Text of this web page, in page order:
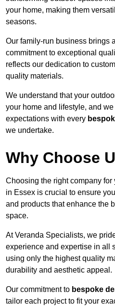
your home, making them
seasons.
Our family-run business brings
commitment to exceptional
reflects our dedication to
quality materials.
We understand that your
your home and lifestyle, and
expectations with every
we undertake.
Why Choose
Choosing the right company for
in Essex is crucial to ensure
and products that enhance the
space.
At Veranda Specialists, we
experience and expertise in all
using only the highest quality
durability and aesthetic appeal.
Our commitment to bespoke
tailor each project to fit your